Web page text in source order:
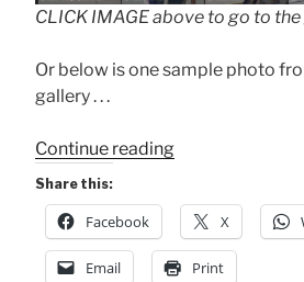
CLICK IMAGE above to go to the
Or below is one sample photo
gallery . . .
Continue reading“2024
Parade”
Share this:
Facebook X
Email Print